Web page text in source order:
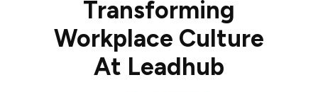
Transforming
Workplace Culture
At Leadhub